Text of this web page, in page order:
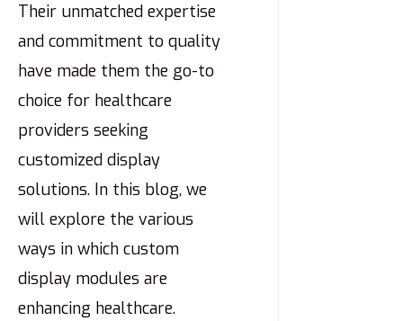
Their unmatched expertise
and commitment to quality
have made them the go-to
choice for healthcare
providers seeking
customized display
solutions. In this blog, we
will explore the various
ways in which custom
display modules are
enhancing healthcare.